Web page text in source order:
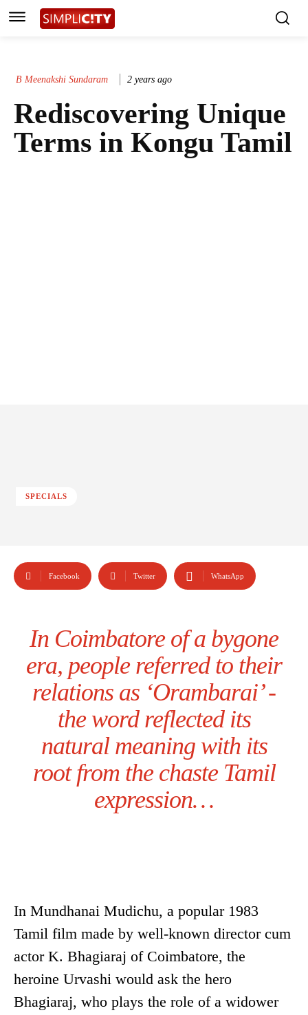
B Meenakshi Sundaram 2 years ago
Rediscovering Unique
Terms in Kongu Tamil
SPECIALS
Facebook Twitter WhatsApp
In Coimbatore of a bygone
era, people referred to their
relations as ‘Orambarai’ -
the word reflected its
natural meaning with its
root from the chaste Tamil
expression…
In Mundhanai Mudichu, a popular 1983
Tamil film made by well-known director cum
actor K. Bhagiaraj of Coimbatore, the
heroine Urvashi would ask the hero
Bhagiaraj, who plays the role of a widower